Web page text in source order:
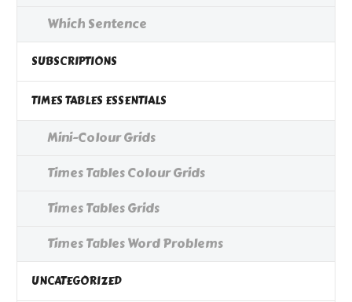
Which Sentence
SUBSCRIPTIONS
TIMES TABLES ESSENTIALS
Mini-Colour Grids
Times Tables Colour Grids
Times Tables Grids
Times Tables Word Problems
UNCATEGORIZED